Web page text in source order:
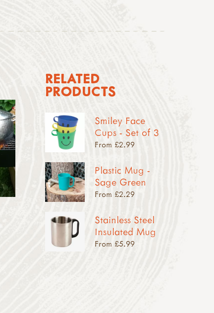
RELATED
PRODUCTS
Smiley Face
Cups - Set of 3
From £2.99
Plastic Mug -
Sage Green
From £2.29
Stainless Steel
Insulated Mug
From £5.99